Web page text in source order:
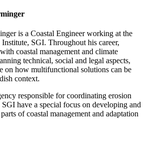
is a Coastal Engineer working at the
SGI. Throughout his career,
coastal management and climate
technical, social and legal aspects,
on how multifunctional solutions can be
context.
responsible for coordinating erosion
have a special focus on developing and
of coastal management and adaptation